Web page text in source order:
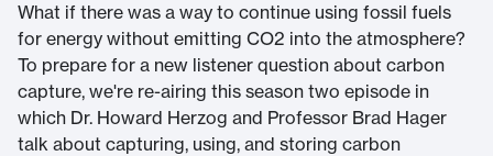
What if there was a way to continue using fossil fuels
for energy without emitting CO2 into the atmosphere?
To prepare for a new listener question about carbon
capture, we're re-airing this season two episode in
which Dr. Howard Herzog and Professor Brad Hager
talk about capturing, using, and storing carbon